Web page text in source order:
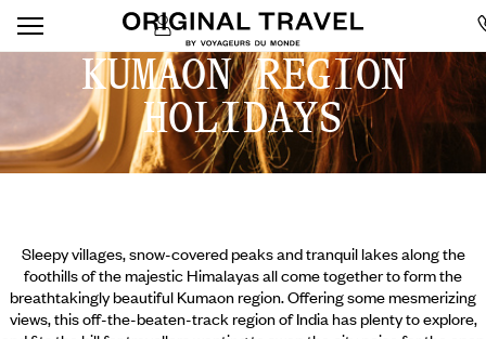
KUMAON REGION
HOLIDAYS
Sleepy villages, snow-covered peaks and tranquil lakes along the
foothills of the majestic Himalayas all come together to form the
breathtakingly beautiful Kumaon region. Offering some mesmerizing
views, this off-the-beaten-track region of India has plenty to explore,